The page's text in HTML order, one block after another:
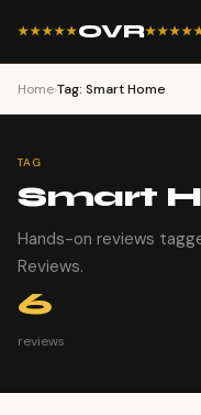
★★★★★OVR
Home›Tag: Smart Home
TAG
Smart
Hands-on reviews
Reviews.
6
reviews